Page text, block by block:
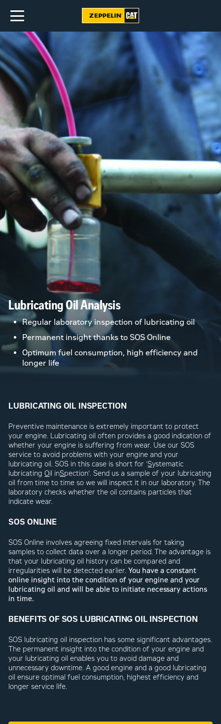
Lubricating Oil Analysis
Regular laboratory inspection of lubricating oil
Permanent insight thanks to SOS Online
Optimum fuel consumption, high efficiency and
longer life
LUBRICATING OIL INSPECTION
Preventive maintenance is extremely important to protect
your engine. Lubricating oil often provides a good indication of
whether your engine is suffering from wear. Use our SOS
service to avoid problems with your engine and your
lubricating oil. SOS in this case is short for ‘Systematic
lubricatingOil inSpection’. Send us a sample of your lubricating
oil from time to time so we will inspect it in our laboratory. The
laboratory checks whether the oil contains particles that
indicate wear.
SOS ONLINE
SOS Online involves agreeing fixed intervals for taking
samples to collect data over a longer period. The advantage is
that your lubricating oil history can be compared and
irregularities will be detected earlier.You have a constant
online insight into the condition of your engine and your
lubricating oil and will be able to initiate necessary actions
in time.
BENEFITS OF SOS LUBRICATING OIL INSPECTION
SOS lubricating oil inspection has some significant advantages.
The permanent insight into the condition of your engine and
your lubricating oil enables you to avoid damage and
unnecessary downtime. A good engine and a good lubricating
oil ensure optimal fuel consumption, highest efficiency and
longer service life.